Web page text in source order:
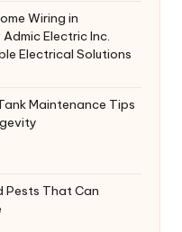
Wiring in
Electric Inc.
Electrical Solutions
Maintenance Tips
Pests That Can